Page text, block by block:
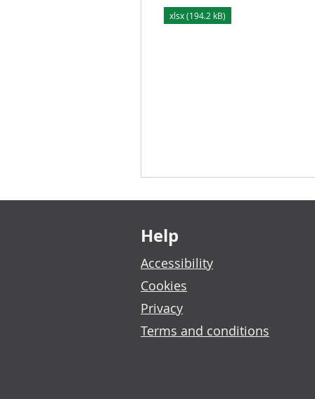
xlsx (194.2 kB)
Footer links
Help
Accessibility
Cookies
Privacy
Terms and conditions